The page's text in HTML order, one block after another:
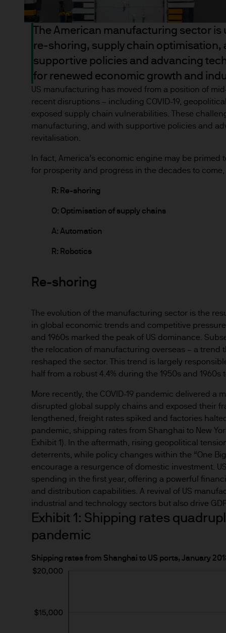
the full amount invested.
income of the products or
indicator of current and
Furthermore, whilst it is the
can be no assurance that
for the asset management
permitted by applicable
comply with our legal and
stored and processed by
https://
responsibility of every
relevant jurisdiction. All
Information Document
products are available free
route de Trèves, L-2633
Terms of Use
1. General information
The information on this Site
de Trèves, L-2633
Commission de Surveillance
This Site has been
as advice or a
the sole discretion of the
This Site provides
to information ends and is
Funds.
Any research described in
research are being made
strategies expressed are
This information should
The American manufacturing sector
re-shoring, supply chain
supportive policies and advancing
for renewed economic growth and
US manufacturing has moved from a position of
recent disruptions – including COVID-19,
exposed supply chain vulnerabilities. These
manufacturing, and with supportive policies and
revitalisation.
In fact, America’s economic engine may be
for prosperity and progress in the decades to
R: Re-shoring
O: Optimisation of supply chains
A: Automation
R: Robotics
Re-shoring
The evolution of the manufacturing sector is the
in global economic trends and competitive
and 1960s marked the peak of US dominance.
the relocation of manufacturing overseas – a
reshaped the sector. This trend is largely
half from a robust 4.4% during the 1950s and 1960s
More recently, the COVID-19 pandemic delivered
disrupted global supply chains and exposed their
lengthened, freight rates spiked and factories
pandemic, shipping rates from Shanghai to New
Exhibit 1). In the aftermath, rising geopolitical
deterrents, while policy changes within the “One
encourage a resurgence of domestic investment.
spending in the first year, offering a powerful
and distribution capabilities. A revival of US
industrial and technology sectors but also drive
Exhibit 1: Shipping rates
pandemic
Shipping rates from Shanghai to US ports, January